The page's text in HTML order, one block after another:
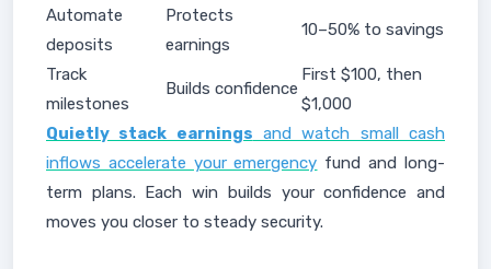
Automate
deposits
Protects
earnings
10–50% to savings
Track
milestones
Builds confidence
First $100, then
$1,000
Quietly stack earnings and watch small cash
inflows accelerate your emergency fund and long-
term plans. Each win builds your confidence and
moves you closer to steady security.